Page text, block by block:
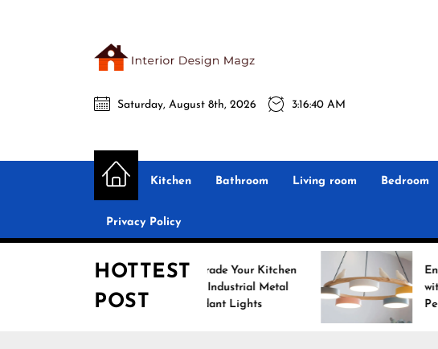
Interior
Design
Magz
Interior Design Magz
All interior design ideas for you!
Saturday, August 8th, 2026 3:16:42 AM
Kitchen Bathroom Living room Bedroom
Privacy Policy
HOTTEST
POST
Upgrade Your Kitchen
Pendant Lights
Enhance Your Home
with Nordic Morandi
Pendant Lights